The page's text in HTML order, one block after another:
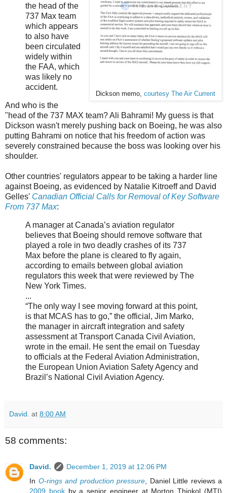
Dickson memo, courtesy The Air Current
the head of the
737 Max team
which appears
to also have
been circulated
widely within
the FAA, which
was likely no
accident.
And who is the
"head of the 737 MAX team? Ali Bahrami! My guess is that
Dickson wasn't merely pushing back on Boeing, he was also
putting Bahrami on notice that his freedom of action was
severely constrained because the boss was looking over his
shoulder.
Other countries' regulators appear to be taking a harder line
against Boeing, as evidenced by Natalie Kitroeff and David
Gelles' Canadian Official Calls for Removal of Key Software
From 737 Max:
A manager at Canada’s aviation regulator
believes that Boeing should remove software that
played a role in two deadly crashes of its 737
Max before the plane is cleared to fly again,
according to emails between global aviation
regulators this week that were reviewed by The
New York Times.
...
“The only way I see moving forward at this point,
is that MCAS has to go,” the official, Jim Marko,
the manager in aircraft integration and safety
assessment at Transport Canada Civil Aviation,
wrote in the email. He sent the email on Tuesday
to officials at the Federal Aviation Administration,
the European Union Aviation Safety Agency and
Brazil’s National Civil Aviation Agency.
David. at 8:00 AM
58 comments:
David.
December 1, 2019 at 12:06 PM
In O-rings and production pressure , Daniel Little reviews a
2009 bookby a senior engineer at Morton Thiokol (MTI)